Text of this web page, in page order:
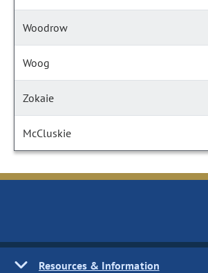
Woodrow
Woog
Zokaie
McCluskie
Resources & Information